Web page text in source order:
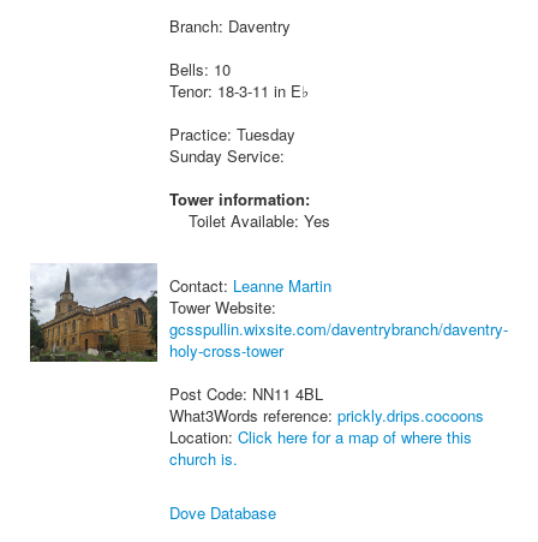
Branch: Daventry
Bells: 10
Tenor: 18-3-11 in E♭
Practice: Tuesday
Sunday Service:
Tower information:
Toilet Available: Yes
Contact: Leanne Martin
Tower Website:
gcsspullin.wixsite.com/daventrybranch/daventry-
holy-cross-tower
Post Code: NN11 4BL
What3Words reference: prickly.drips.cocoons
Location: Click here for a map of where this
church is.
Dove Database